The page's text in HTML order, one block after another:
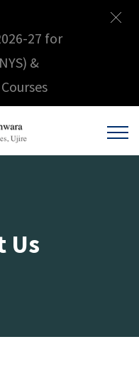
Us
27 for
&